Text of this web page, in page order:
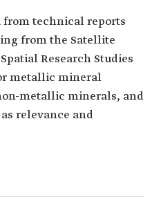
from technical reports
from the Satellite
Research Studies
metallic mineral
metallic minerals, and
relevance and